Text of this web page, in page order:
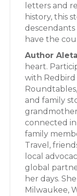
letters and
history, this
have the
Author
heart.
with Redbird
and family
connected
family
Travel,
local
global
her days.
Milwaukee,